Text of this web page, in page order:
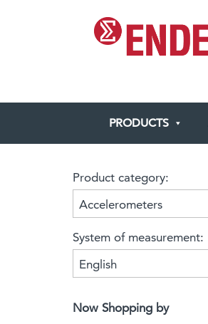
CONTENT
PRODUCTS
Product category:
System of measurement:
Now Shopping by